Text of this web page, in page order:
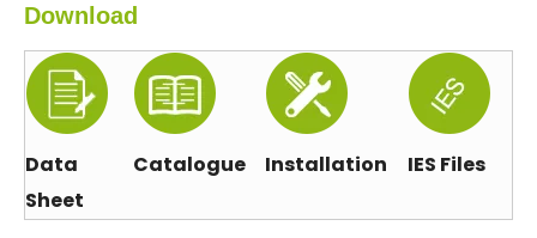
Download
Data
Sheet
Catalogue Installation IES Files